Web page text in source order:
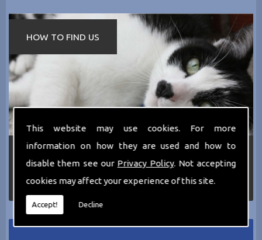
This website may use cookies. For more
information on how they are used and how to
disable them see our Privacy Policy. Not accepting
cookies may affect your experience of this site.
Accept! Decline
HOW TO FIND US
If you require any more information about the
services we can offer then please dont hesitate
atthecathotel@yahoo.co.uk